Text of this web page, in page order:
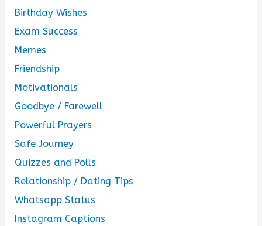
Birthday Wishes
Exam Success
Memes
Friendship
Motivationals
Goodbye / Farewell
Powerful Prayers
Safe Journey
Quizzes and Polls
Relationship / Dating Tips
Whatsapp Status
Instagram Captions